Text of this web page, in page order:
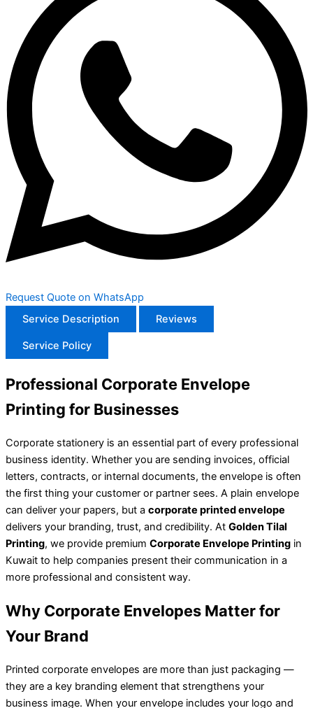
Request Quote on WhatsApp
Service Description
Reviews
Service Policy
Professional Corporate Envelope
Printing for Businesses
Corporate stationery is an essential part of every professional
business identity. Whether you are sending invoices, official
letters, contracts, or internal documents, the envelope is often
the first thing your customer or partner sees. A plain envelope
can deliver your papers, but a corporate printed envelope
delivers your branding, trust, and credibility. At Golden Tilal
Printing, we provide premium Corporate Envelope Printing in
Kuwait to help companies present their communication in a
more professional and consistent way.
Why Corporate Envelopes Matter for
Your Brand
Printed corporate envelopes are more than just packaging —
they are a key branding element that strengthens your
business image. When your envelope includes your logo and